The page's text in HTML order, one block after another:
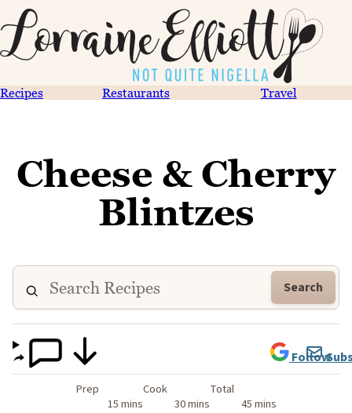
Recipes Restaurants Travel
Cheese & Cherry
Blintzes
Search
Prep
15 mins
Cook
30 mins
Total
45 mins
Follow